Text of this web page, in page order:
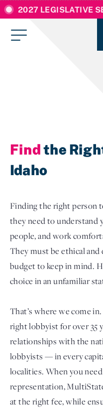
2027 LEGISLATIVE
Login
Findthe
Idaho
Finding the right person
they need to understand
people, and work
They must be ethical and
budget to keep in mind.
choice in an unfamiliar
That’s where we come
right lobbyist for over 35
relationships with the
lobbyists — in every
localities. When you
representation,
at the right fee, while